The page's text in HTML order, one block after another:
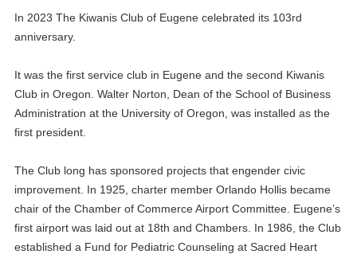
In 2023 The Kiwanis Club of Eugene celebrated its 103rd
anniversary.
It was the first service club in Eugene and the second Kiwanis
Club in Oregon. Walter Norton, Dean of the School of Business
Administration at the University of Oregon, was installed as the
first president.
The Club long has sponsored projects that engender civic
improvement. In 1925, charter member Orlando Hollis became
chair of the Chamber of Commerce Airport Committee. Eugene’s
first airport was laid out at 18th and Chambers. In 1986, the Club
established a Fund for Pediatric Counseling at Sacred Heart